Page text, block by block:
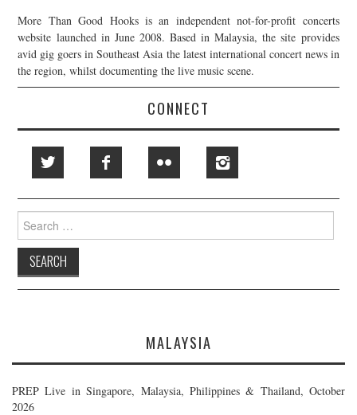
More Than Good Hooks is an independent not-for-profit concerts
website launched in June 2008. Based in Malaysia, the site provides
avid gig goers in Southeast Asia the latest international concert news in
the region, whilst documenting the live music scene.
CONNECT
Search
for:
MALAYSIA
PREP Live in Singapore, Malaysia, Philippines & Thailand, October
2026